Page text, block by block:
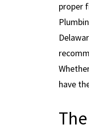
proper
have